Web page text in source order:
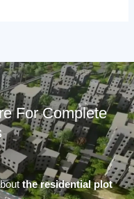
For Complete
the residential plot